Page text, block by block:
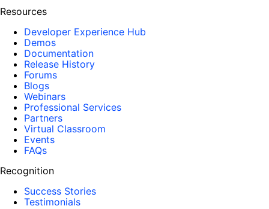
Resources
Developer Experience Hub
Demos
Documentation
Release History
Forums
Blogs
Webinars
Professional Services
Partners
Virtual Classroom
Events
FAQs
Recognition
Success Stories
Testimonials